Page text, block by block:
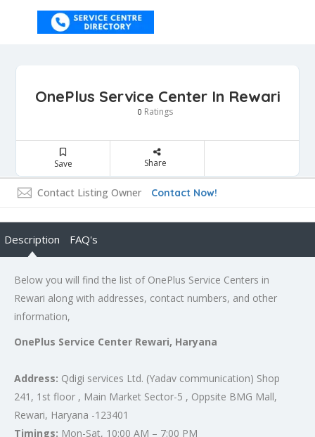
OnePlus Service Center In Rewari
0 Ratings
Save Share
Contact Listing Owner Contact Now!
Description FAQ's
Below you will find the list of OnePlus Service Centers in
Rewari along with addresses, contact numbers, and other
information,
OnePlus Service Center Rewari, Haryana
Address: Qdigi services Ltd. (Yadav communication) Shop
241, 1st floor , Main Market Sector-5 , Oppsite BMG Mall,
Rewari, Haryana -123401
Timings: Mon-Sat, 10:00 AM – 7:00 PM